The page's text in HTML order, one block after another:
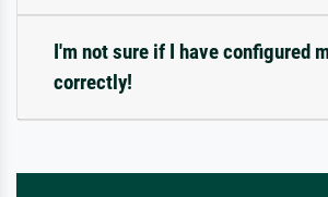
I'm not sure if I have configured
correctly!